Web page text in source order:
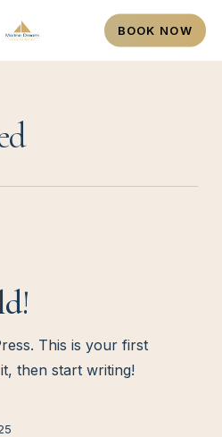
BOOK NOW
This is your first
then start writing!